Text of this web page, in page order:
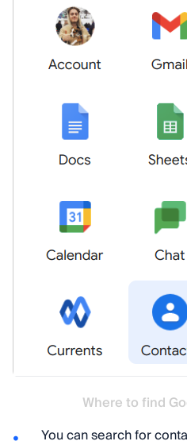
Where to find
You can search for